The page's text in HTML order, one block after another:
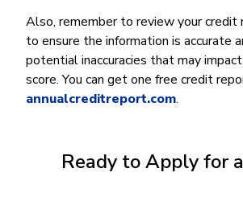
Also, remember to review your credit
to ensure the information is accurate
potential inaccuracies that may
score. You can get one free credit
annualcreditreport.com.
Ready to Apply for